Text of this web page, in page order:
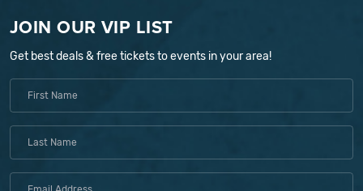
JOIN OUR VIP LIST
Get best deals & free tickets to events in your area!